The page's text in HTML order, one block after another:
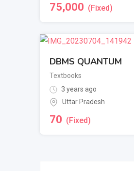
75,000 (Fixed)
DBMS QUANTUM
Textbooks
3 years ago
Uttar Pradesh
70 (Fixed)